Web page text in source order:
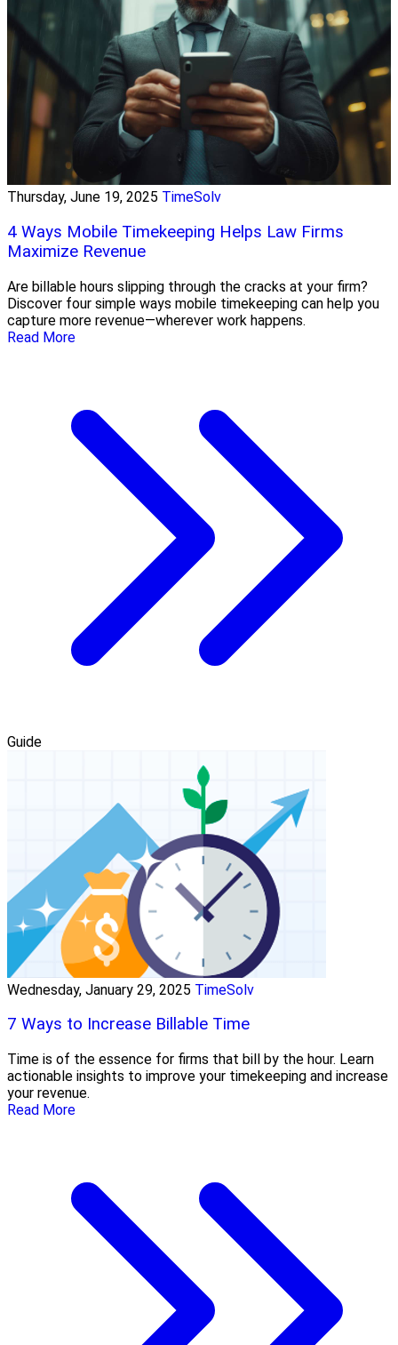
Thursday, June 19, 2025 TimeSolv
4 Ways Mobile Timekeeping Helps Law Firms
Maximize Revenue
Are billable hours slipping through the cracks at your firm?
Discover four simple ways mobile timekeeping can help you
capture more revenue—wherever work happens.
Read More
Guide
Wednesday, January 29, 2025 TimeSolv
7 Ways to Increase Billable Time
Time is of the essence for firms that bill by the hour. Learn
actionable insights to improve your timekeeping and increase
your revenue.
Read More